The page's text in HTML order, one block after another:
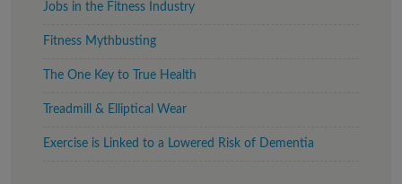
Jobs in the Fitness Industry
Fitness Mythbusting
The One Key to True Health
Treadmill & Elliptical Wear
Exercise is Linked to a Lowered Risk of Dementia